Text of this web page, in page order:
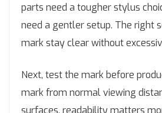
parts need a tougher stylus
need a gentler setup. The right
mark stay clear without
Next, test the mark before
mark from normal viewing
surfaces, readability matters